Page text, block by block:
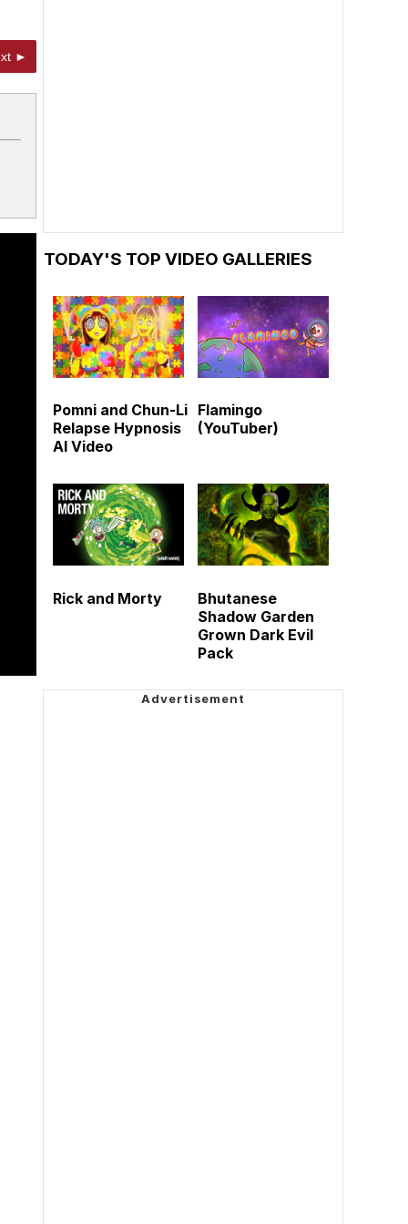
►
TODAY'S TOP VIDEO GALLERIES
Pomni and Chun-Li
Relapse Hypnosis
AI Video
Flamingo
(YouTuber)
Rick and Morty
Bhutanese
Shadow Garden
Grown Dark Evil
Pack